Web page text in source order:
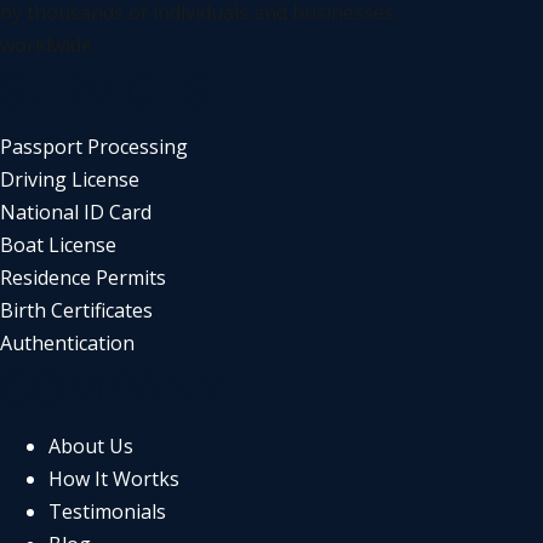
Passport Processing
Driving License
National ID Card
Boat License
Residence Permits
Birth Certificates
Authentication
About Us
How It Wortks
Testimonials